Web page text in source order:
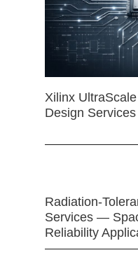
Xilinx
Design Services
Radiation-
Services —
Reliability